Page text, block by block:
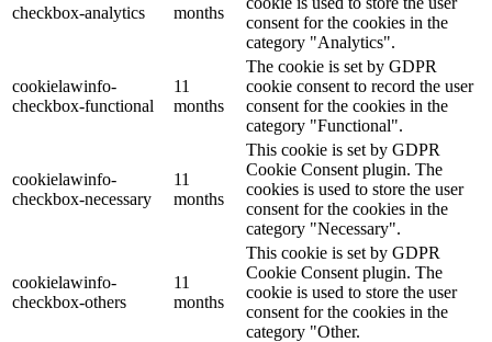
checkbox-analytics
months
consent for the cookies in the
category "Analytics".
cookielawinfo-
checkbox-functional
11
months
The cookie is set by GDPR
cookie consent to record the user
consent for the cookies in the
category "Functional".
cookielawinfo-
checkbox-necessary
11
months
This cookie is set by GDPR
Cookie Consent plugin. The
cookies is used to store the user
consent for the cookies in the
category "Necessary".
cookielawinfo-
checkbox-others
11
months
This cookie is set by GDPR
Cookie Consent plugin. The
cookie is used to store the user
consent for the cookies in the
category "Other.